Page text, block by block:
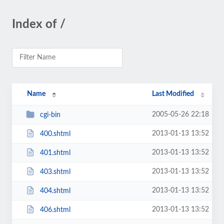
Index of /
Name Last Modified
cgi-bin 2005-05-26 22:18
400.shtml 2013-01-13 13:52
401.shtml 2013-01-13 13:52
403.shtml 2013-01-13 13:52
404.shtml 2013-01-13 13:52
406.shtml 2013-01-13 13:52